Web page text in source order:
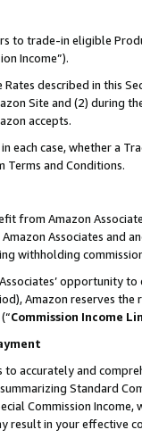
to trade-in eligible
Income”).
described in this
Site and (2) during
accepts.
each case, whether a
Terms and Conditions.
from Amazon
Associates and
withholding
opportunity
Amazon reserves
(“Commission Income
accurately and
Standard
Commission
result in your